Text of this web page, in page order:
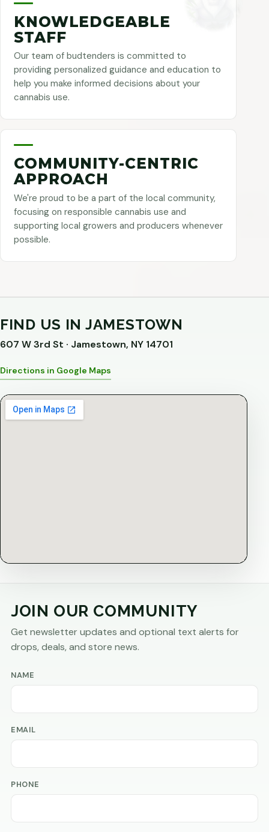
KNOWLEDGEABLE
STAFF
Our team of budtenders is committed to
providing personalized guidance and education to
help you make informed decisions about your
cannabis use.
COMMUNITY-CENTRIC
APPROACH
We're proud to be a part of the local community,
focusing on responsible cannabis use and
supporting local growers and producers whenever
possible.
FIND US IN JAMESTOWN
607 W 3rd St · Jamestown, NY 14701
Directions in Google Maps
JOIN OUR COMMUNITY
Get newsletter updates and optional text alerts for
drops, deals, and store news.
NAME
EMAIL
PHONE